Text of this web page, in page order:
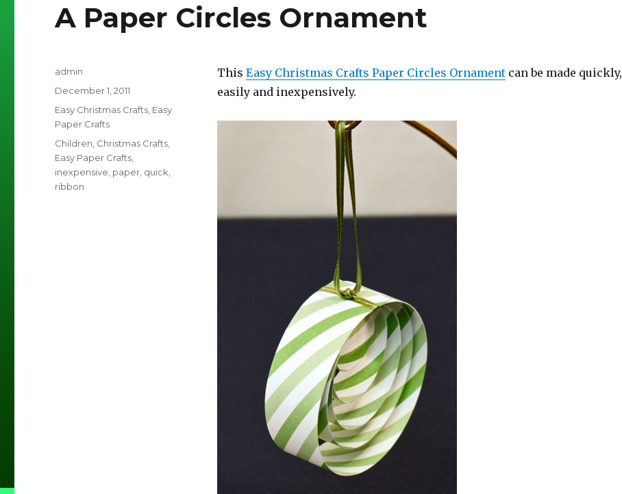
A Paper Circles Ornament
This Easy Christmas Crafts Paper Circles Ornamentcan be made quickly,
easily and inexpensively.
Author
admin
Posted
on
December 1, 2011
Categories
Easy Christmas Crafts Easy
Paper Crafts
Tags
Children Christmas Crafts
Easy Paper Crafts
inexpensive paper quick
ribbon